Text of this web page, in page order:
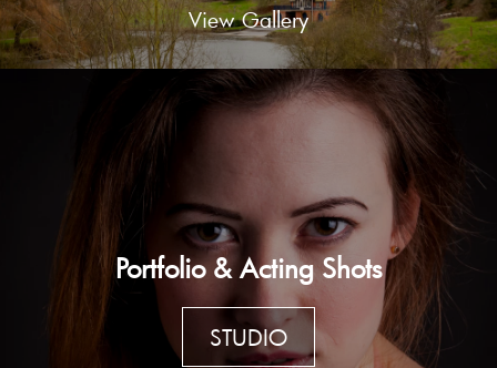
View Gallery
Portfolio & Acting Shots
STUDIO